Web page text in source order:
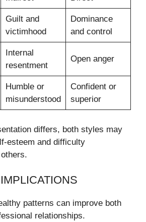
Guilt and
victimhood
Dominance
and control
Internal
resentment
Open anger
Humble or
misunderstood
Confident or
superior
differs, both styles may
esteem and difficulty
patterns can improve both
relationships.